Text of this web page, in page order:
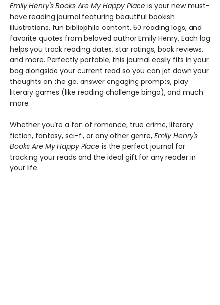
Emily Henry's Books Are My Happy Place is your new must-
have reading journal featuring beautiful bookish
illustrations, fun bibliophile content, 50 reading logs, and
favorite quotes from beloved author Emily Henry. Each log
helps you track reading dates, star ratings, book reviews,
and more. Perfectly portable, this journal easily fits in your
bag alongside your current read so you can jot down your
thoughts on the go, answer engaging prompts, play
literary games (like reading challenge bingo), and much
more.
Whether you’re a fan of romance, true crime, literary
fiction, fantasy, sci-fi, or any other genre, Emily Henry's
Books Are My Happy Place is the perfect journal for
tracking your reads and the ideal gift for any reader in
your life.